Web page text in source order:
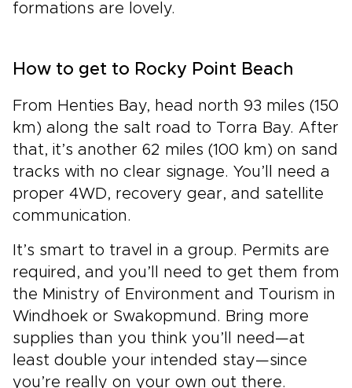
formations are lovely.
How to get to Rocky Point Beach
From Henties Bay, head north 93 miles (150
km) along the salt road to Torra Bay. After
that, it’s another 62 miles (100 km) on sand
tracks with no clear signage. You’ll need a
proper 4WD, recovery gear, and satellite
communication.
It’s smart to travel in a group. Permits are
required, and you’ll need to get them from
the Ministry of Environment and Tourism in
Windhoek or Swakopmund. Bring more
supplies than you think you’ll need—at
least double your intended stay—since
you’re really on your own out there.